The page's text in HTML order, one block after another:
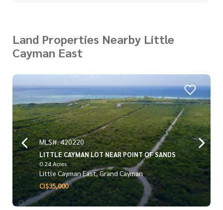
Land Properties Nearby Little
Cayman East
MLS#: 420220
LITTLE CAYMAN LOT NEAR POINT OF SANDS
0.24 Acres
Little Cayman East, Grand Cayman
CI$35,000